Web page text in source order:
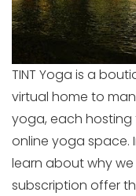
TINT Yoga is a
virtual home to
yoga, each hosting
online yoga space.
learn about why
subscription offer